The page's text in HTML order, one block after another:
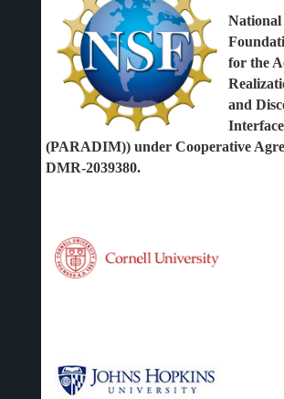
National
for the
and
(PARADIM)) under Cooperative
DMR-2039380.